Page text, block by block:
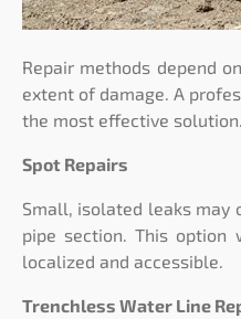
Repair methods depend
extent of damage. A
the most effective solution.
Spot Repairs
Small, isolated leaks may
pipe section. This option
localized and accessible.
Trenchless Water Line